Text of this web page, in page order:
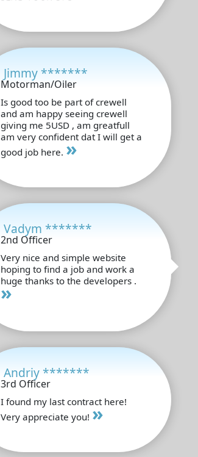
Jimmy *******
Motorman/Oiler
Is good too be part of crewell
and am happy seeing crewell
giving me 5USD , am greatfull
am very confident dat I will get a
good job here. »
Vadym *******
2nd Officer
Very nice and simple website
hoping to find a job and work a
huge thanks to the developers .
»
Andriy *******
3rd Officer
I found my last contract here!
Very appreciate you! »